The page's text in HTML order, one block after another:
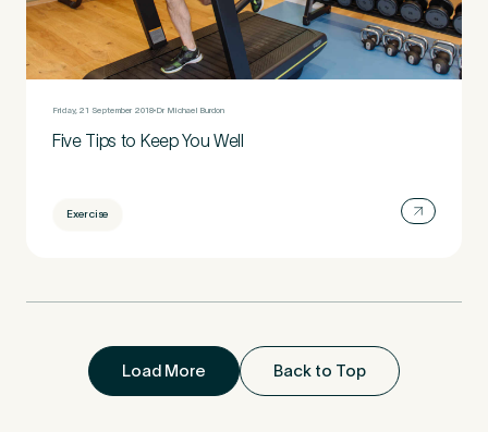
Friday, 21 September 2018 Dr Michael Burdon
Five Tips to Keep You Well
Exercise
Load More Back to Top